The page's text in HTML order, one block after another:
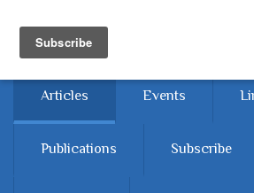
Home
Articles Events
Publications Subscribe